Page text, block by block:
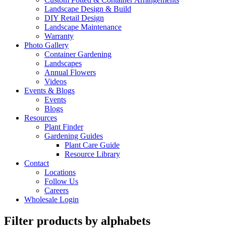
Landscape Design & Build
DIY Retail Design
Landscape Maintenance
Warranty
Photo Gallery
Container Gardening
Landscapes
Annual Flowers
Videos
Events & Blogs
Events
Blogs
Resources
Plant Finder
Gardening Guides
Plant Care Guide
Resource Library
Contact
Locations
Follow Us
Careers
Wholesale Login
Filter products by alphabets